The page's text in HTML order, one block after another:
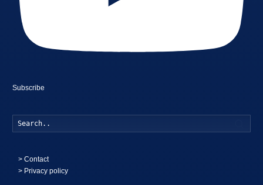
Subscribe
>Contact
> Privacy policy